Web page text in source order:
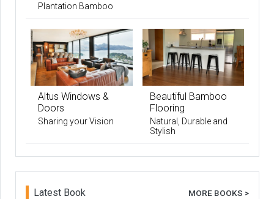
Plantation Bamboo
Altus Windows &
Doors
Sharing your Vision
Beautiful Bamboo
Flooring
Natural, Durable and
Stylish
Latest Book MORE BOOKS >